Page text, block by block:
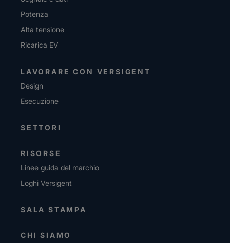
Potenza
Alta tensione
Ricarica EV
LAVORARE CON VERSIGENT
Design
Esecuzione
SETTORI
RISORSE
Linee guida del marchio
Loghi Versigent
SALA STAMPA
CHI SIAMO